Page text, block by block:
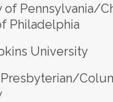
of Pennsylvania/
Philadelphia
University
Presbyterian/